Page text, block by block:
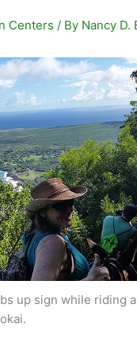
Centers / By Nancy D.
up sign while riding